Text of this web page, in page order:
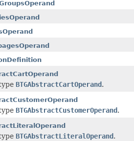
BTGAbstractCartOperand.
BTGAbstractCustomerOperand.
BTGAbstractLiteralOperand.